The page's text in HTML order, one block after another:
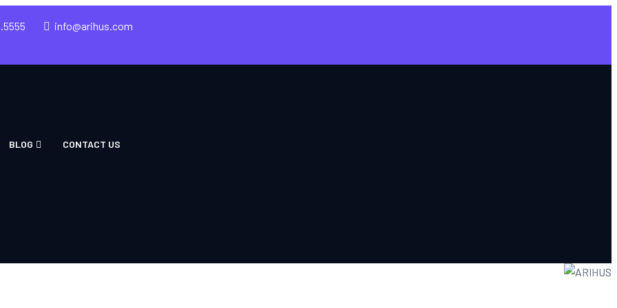
info@arihus.com
BLOG CONTACT US